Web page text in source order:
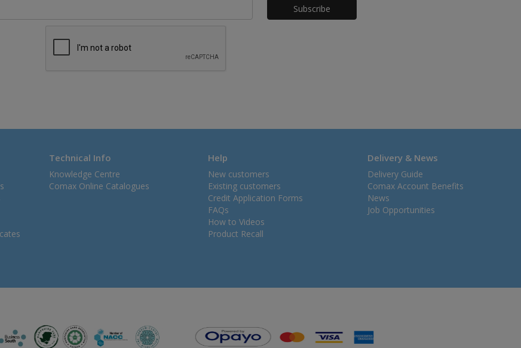
Honeypot
Technical Info
Knowledge Centre
Comax Online Catalogues
Help
New customers
Existing customers
Credit Application Forms
FAQs
How to Videos
Product Recall
Delivery & News
Delivery Guide
Comax Account Benefits
News
Job Opportunities